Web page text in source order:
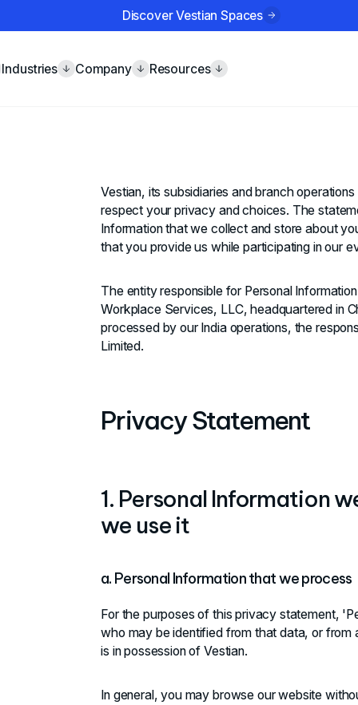
Discover Vestian Spaces
Industries Company Resources
Vestian, its subsidiaries and branch
respect your privacy and choices. The
Information that we collect and store about
that you provide us while participating in our
The entity responsible for Personal
Workplace Services, LLC, headquartered in
processed by our India operations, the
Limited.
Privacy Statement
1. Personal Information
we use it
a. Personal Information that we process
For the purposes of this privacy statement,
who may be identified from that data, or
is in possession of Vestian.
In general, you may browse our website